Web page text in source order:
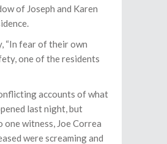
of Joseph and Karen
“In fear of their own
one of the residents
accounts of what
last night, but
one witness, Joe Correa
were screaming and